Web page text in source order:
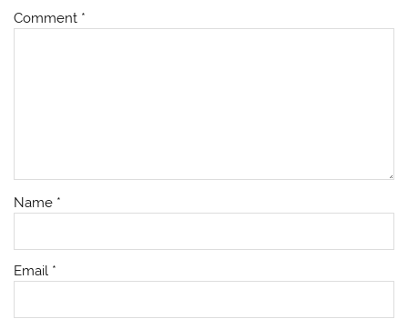
Comment *
Name *
Email *